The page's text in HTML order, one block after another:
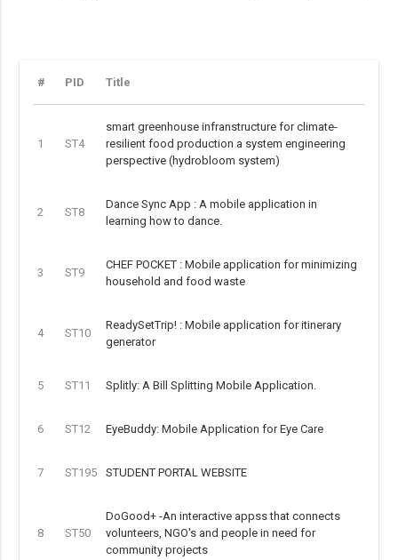
# PID Title
1 ST4
smart greenhouse infranstructure for climate-
resilient food production a system engineering
perspective (hydrobloom system)
2 ST8
Dance Sync App : A mobile application in
learning how to dance.
3 ST9
CHEF POCKET : Mobile application for minimizing
household and food waste
4 ST10
ReadySetTrip! : Mobile application for itinerary
generator
5 ST11 Splitly: A Bill Splitting Mobile Application.
6 ST12 EyeBuddy: Mobile Application for Eye Care
7 ST195 STUDENT PORTAL WEBSITE
8 ST50
DoGood+ -An interactive appss that connects
volunteers, NGO's and people in need for
community projects